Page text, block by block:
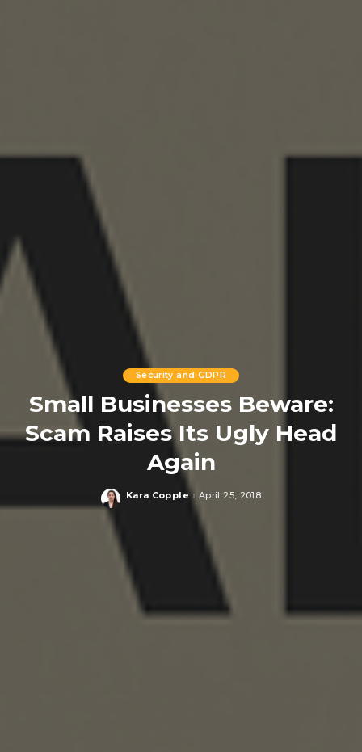
Security and GDPR
Small Businesses Beware:
Scam Raises Its Ugly Head
Again
Posted
Kara Copple April 25, 2018